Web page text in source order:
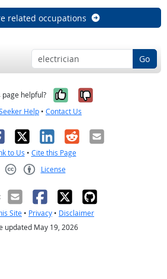
related occupations
Go
page helpful? Yes, it was
No, it was
Help • Contact Us
X LinkedIn
RedditEmail
to Us • Cite this Page
License
Site • Privacy • Disclaimer
updated May 19, 2026